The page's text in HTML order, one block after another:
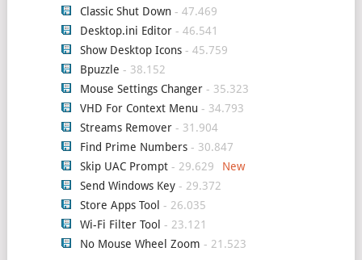
Classic Shut Down- 47.469
Desktop.ini Editor- 46.541
Show Desktop Icons- 45.759
Bpuzzle - 38.152
Mouse Settings Changer- 35.323
VHD For Context Menu - 34.793
Streams Remover- 31.904
Find Prime Numbers- 30.847
Skip UAC Prompt- 29.629
Send Windows Key- 29.372
Store Apps Tool - 26.035
Wi-Fi Filter Tool - 23.121
No Mouse Wheel Zoom - 21.523